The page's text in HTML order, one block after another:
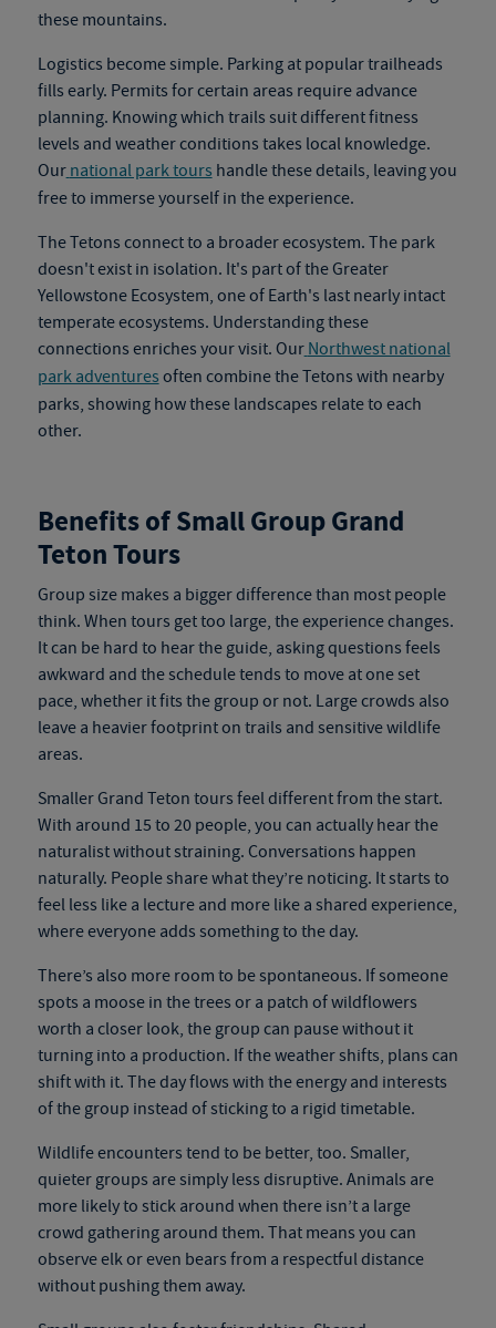
these mountains.
Logistics become simple. Parking at popular trailheads
fills early. Permits for certain areas require advance
planning. Knowing which trails suit different fitness
levels and weather conditions takes local knowledge.
Our national park tours handle these details, leaving you
free to immerse yourself in the experience.
The Tetons connect to a broader ecosystem. The park
doesn't exist in isolation. It's part of the Greater
Yellowstone Ecosystem, one of Earth's last nearly intact
temperate ecosystems. Understanding these
connections enriches your visit. Our Northwest national
park adventures often combine the Tetons with nearby
parks, showing how these landscapes relate to each
other.
Benefits of Small Group Grand
Teton Tours
Group size makes a bigger difference than most people
think. When tours get too large, the experience changes.
It can be hard to hear the guide, asking questions feels
awkward and the schedule tends to move at one set
pace, whether it fits the group or not. Large crowds also
leave a heavier footprint on trails and sensitive wildlife
areas.
Smaller Grand Teton tours feel different from the start.
With around 15 to 20 people, you can actually hear the
naturalist without straining. Conversations happen
naturally. People share what they’re noticing. It starts to
feel less like a lecture and more like a shared experience,
where everyone adds something to the day.
There’s also more room to be spontaneous. If someone
spots a moose in the trees or a patch of wildflowers
worth a closer look, the group can pause without it
turning into a production. If the weather shifts, plans can
shift with it. The day flows with the energy and interests
of the group instead of sticking to a rigid timetable.
Wildlife encounters tend to be better, too. Smaller,
quieter groups are simply less disruptive. Animals are
more likely to stick around when there isn’t a large
crowd gathering around them. That means you can
observe elk or even bears from a respectful distance
without pushing them away.